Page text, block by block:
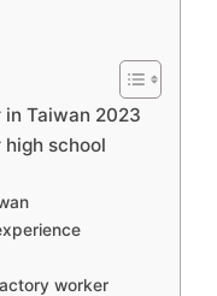
Taiwan 2023
school
worker